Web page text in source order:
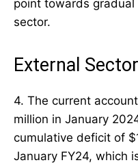
point towards
sector.
External Sector
4. The current
million in January
cumulative deficit of
January FY24, which